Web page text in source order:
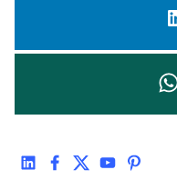
linkedinfacebook
twitteryoutubepinterest